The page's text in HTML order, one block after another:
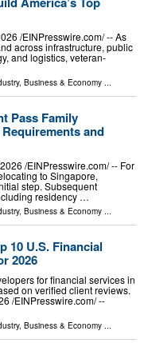
/⁨EINPresswire.com⁩/ -- As
across infrastructure, public
and logistics, veteran-
, Business & Economy ...
Pass Family
and
/⁨EINPresswire.com⁩/ -- For
to Singapore,
step. Subsequent
residency …
, Business & Economy
10 U.S. Financial
2026
for financial services in
on verified client reviews.
/⁨EINPresswire.com⁩/ --
, Business & Economy ...